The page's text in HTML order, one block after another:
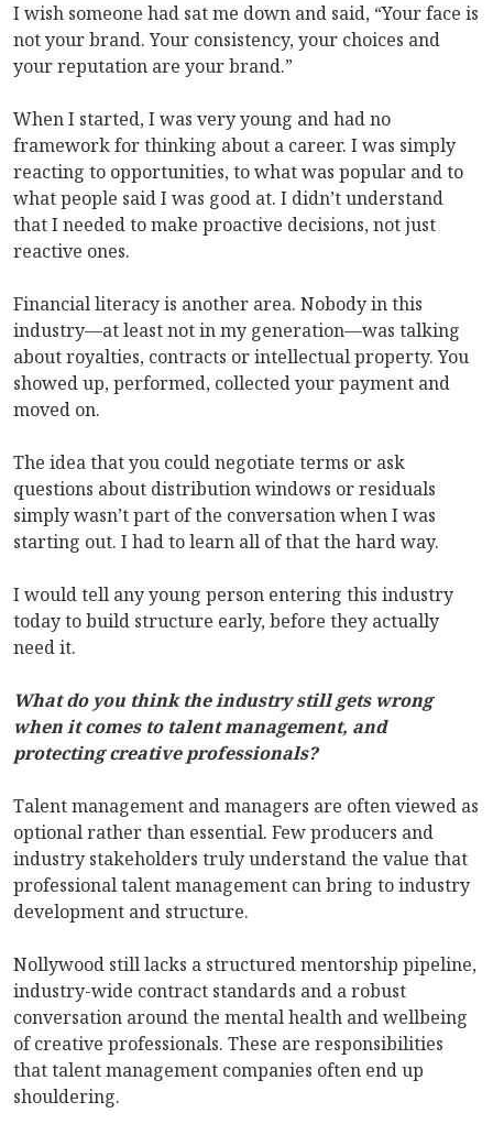
I wish someone had sat me down and said, “Your face is
not your brand. Your consistency, your choices and
your reputation are your brand.”
When I started, I was very young and had no
framework for thinking about a career. I was simply
reacting to opportunities, to what was popular and to
what people said I was good at. I didn’t understand
that I needed to make proactive decisions, not just
reactive ones.
Financial literacy is another area. Nobody in this
industry—at least not in my generation—was talking
about royalties, contracts or intellectual property. You
showed up, performed, collected your payment and
moved on.
The idea that you could negotiate terms or ask
questions about distribution windows or residuals
simply wasn’t part of the conversation when I was
starting out. I had to learn all of that the hard way.
I would tell any young person entering this industry
today to build structure early, before they actually
need it.
What do you think the industry still gets wrong
when it comes to talent management, and
protecting creative professionals?
Talent management and managers are often viewed as
optional rather than essential. Few producers and
industry stakeholders truly understand the value that
professional talent management can bring to industry
development and structure.
Nollywood still lacks a structured mentorship pipeline,
industry-wide contract standards and a robust
conversation around the mental health and wellbeing
of creative professionals. These are responsibilities
that talent management companies often end up
shouldering.